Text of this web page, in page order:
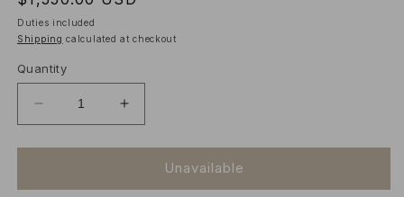
price
Duties included
Shipping calculated at checkout
Quantity
Decrease
quantity
for
Chain
Increase
quantity
for
Uptown
Chain
Unavailable